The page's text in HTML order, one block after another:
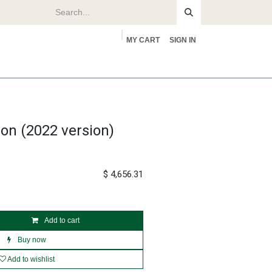
MY CART SIGN IN
(2022 version)
Add to cart
Buy now
Add to wishlist
$ 4,656.31